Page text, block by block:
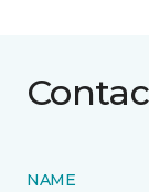
NAME